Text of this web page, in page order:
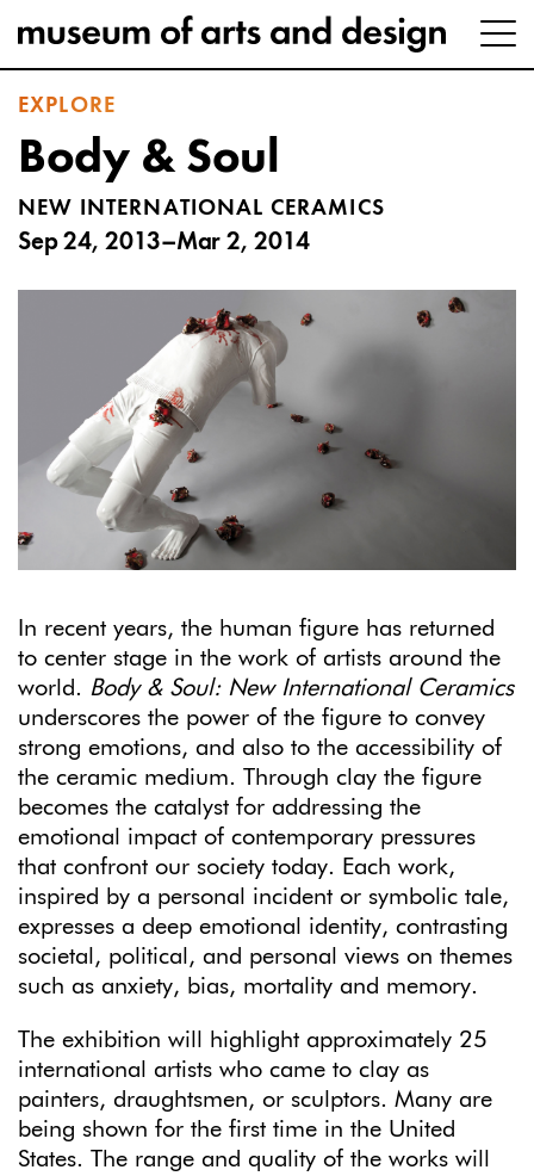
EXPLORE
Body & Soul
NEW INTERNATIONAL CERAMICS
Sep 24, 2013–Mar 2, 2014
In recent years, the human figure has returned
to center stage in the work of artists around the
world. Body & Soul: New International Ceramics
underscores the power of the figure to convey
strong emotions, and also to the accessibility of
the ceramic medium. Through clay the figure
becomes the catalyst for addressing the
emotional impact of contemporary pressures
that confront our society today. Each work,
inspired by a personal incident or symbolic tale,
expresses a deep emotional identity, contrasting
societal, political, and personal views on themes
such as anxiety, bias, mortality and memory.
The exhibition will highlight approximately 25
international artists who came to clay as
painters, draughtsmen, or sculptors. Many are
being shown for the first time in the United
States. The range and quality of the works will